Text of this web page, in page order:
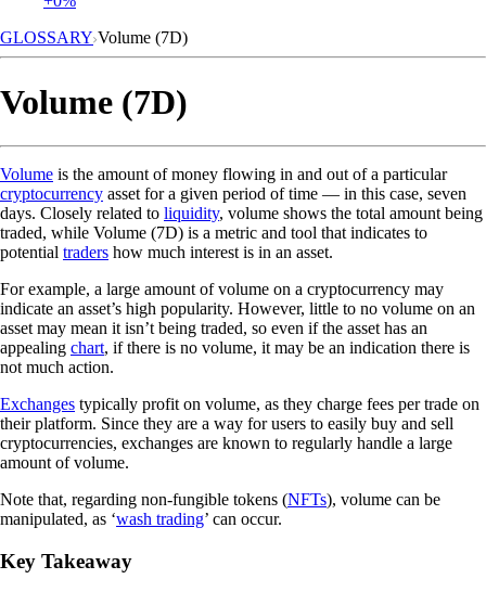
GLOSSARY Volume (7D)
Volume (7D)
Volume is the amount of money flowing in and out of a particular
cryptocurrency asset for a given period of time — in this case, seven
days. Closely related to liquidity, volume shows the total amount being
traded, while Volume (7D) is a metric and tool that indicates to
potential traders how much interest is in an asset.
For example, a large amount of volume on a cryptocurrency may
indicate an asset’s high popularity. However, little to no volume on an
asset may mean it isn’t being traded, so even if the asset has an
appealing chart, if there is no volume, it may be an indication there is
not much action.
Exchanges typically profit on volume, as they charge fees per trade on
their platform. Since they are a way for users to easily buy and sell
cryptocurrencies, exchanges are known to regularly handle a large
amount of volume.
Note that, regarding non-fungible tokens (NFTs), volume can be
manipulated, as ‘wash trading’ can occur.
Key Takeaway